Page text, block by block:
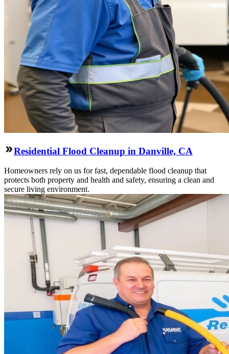
Residential Flood Cleanup in Danville, CA
Homeowners rely on us for fast, dependable flood cleanup that
protects both property and health and safety, ensuring a clean and
secure living environment.